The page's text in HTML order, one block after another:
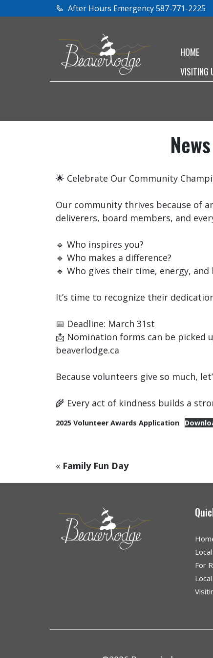
After Hours Emergency 587-771-2225
HOME
VISITING
News
🌟 Celebrate Our Community
Our community thrives because of
deliverers, board members, and
🔹 Who inspires you?
🔹 Who makes a difference?
🔹 Who gives their time, energy, and
It’s time to recognize their
📅 Deadline: March 31st
📩 Nomination forms can be picked
beaverlodge.ca
Because volunteers give so much,
🌾 Every act of kindness builds a
2025 Volunteer Awards Application
« Family Fun Day
For